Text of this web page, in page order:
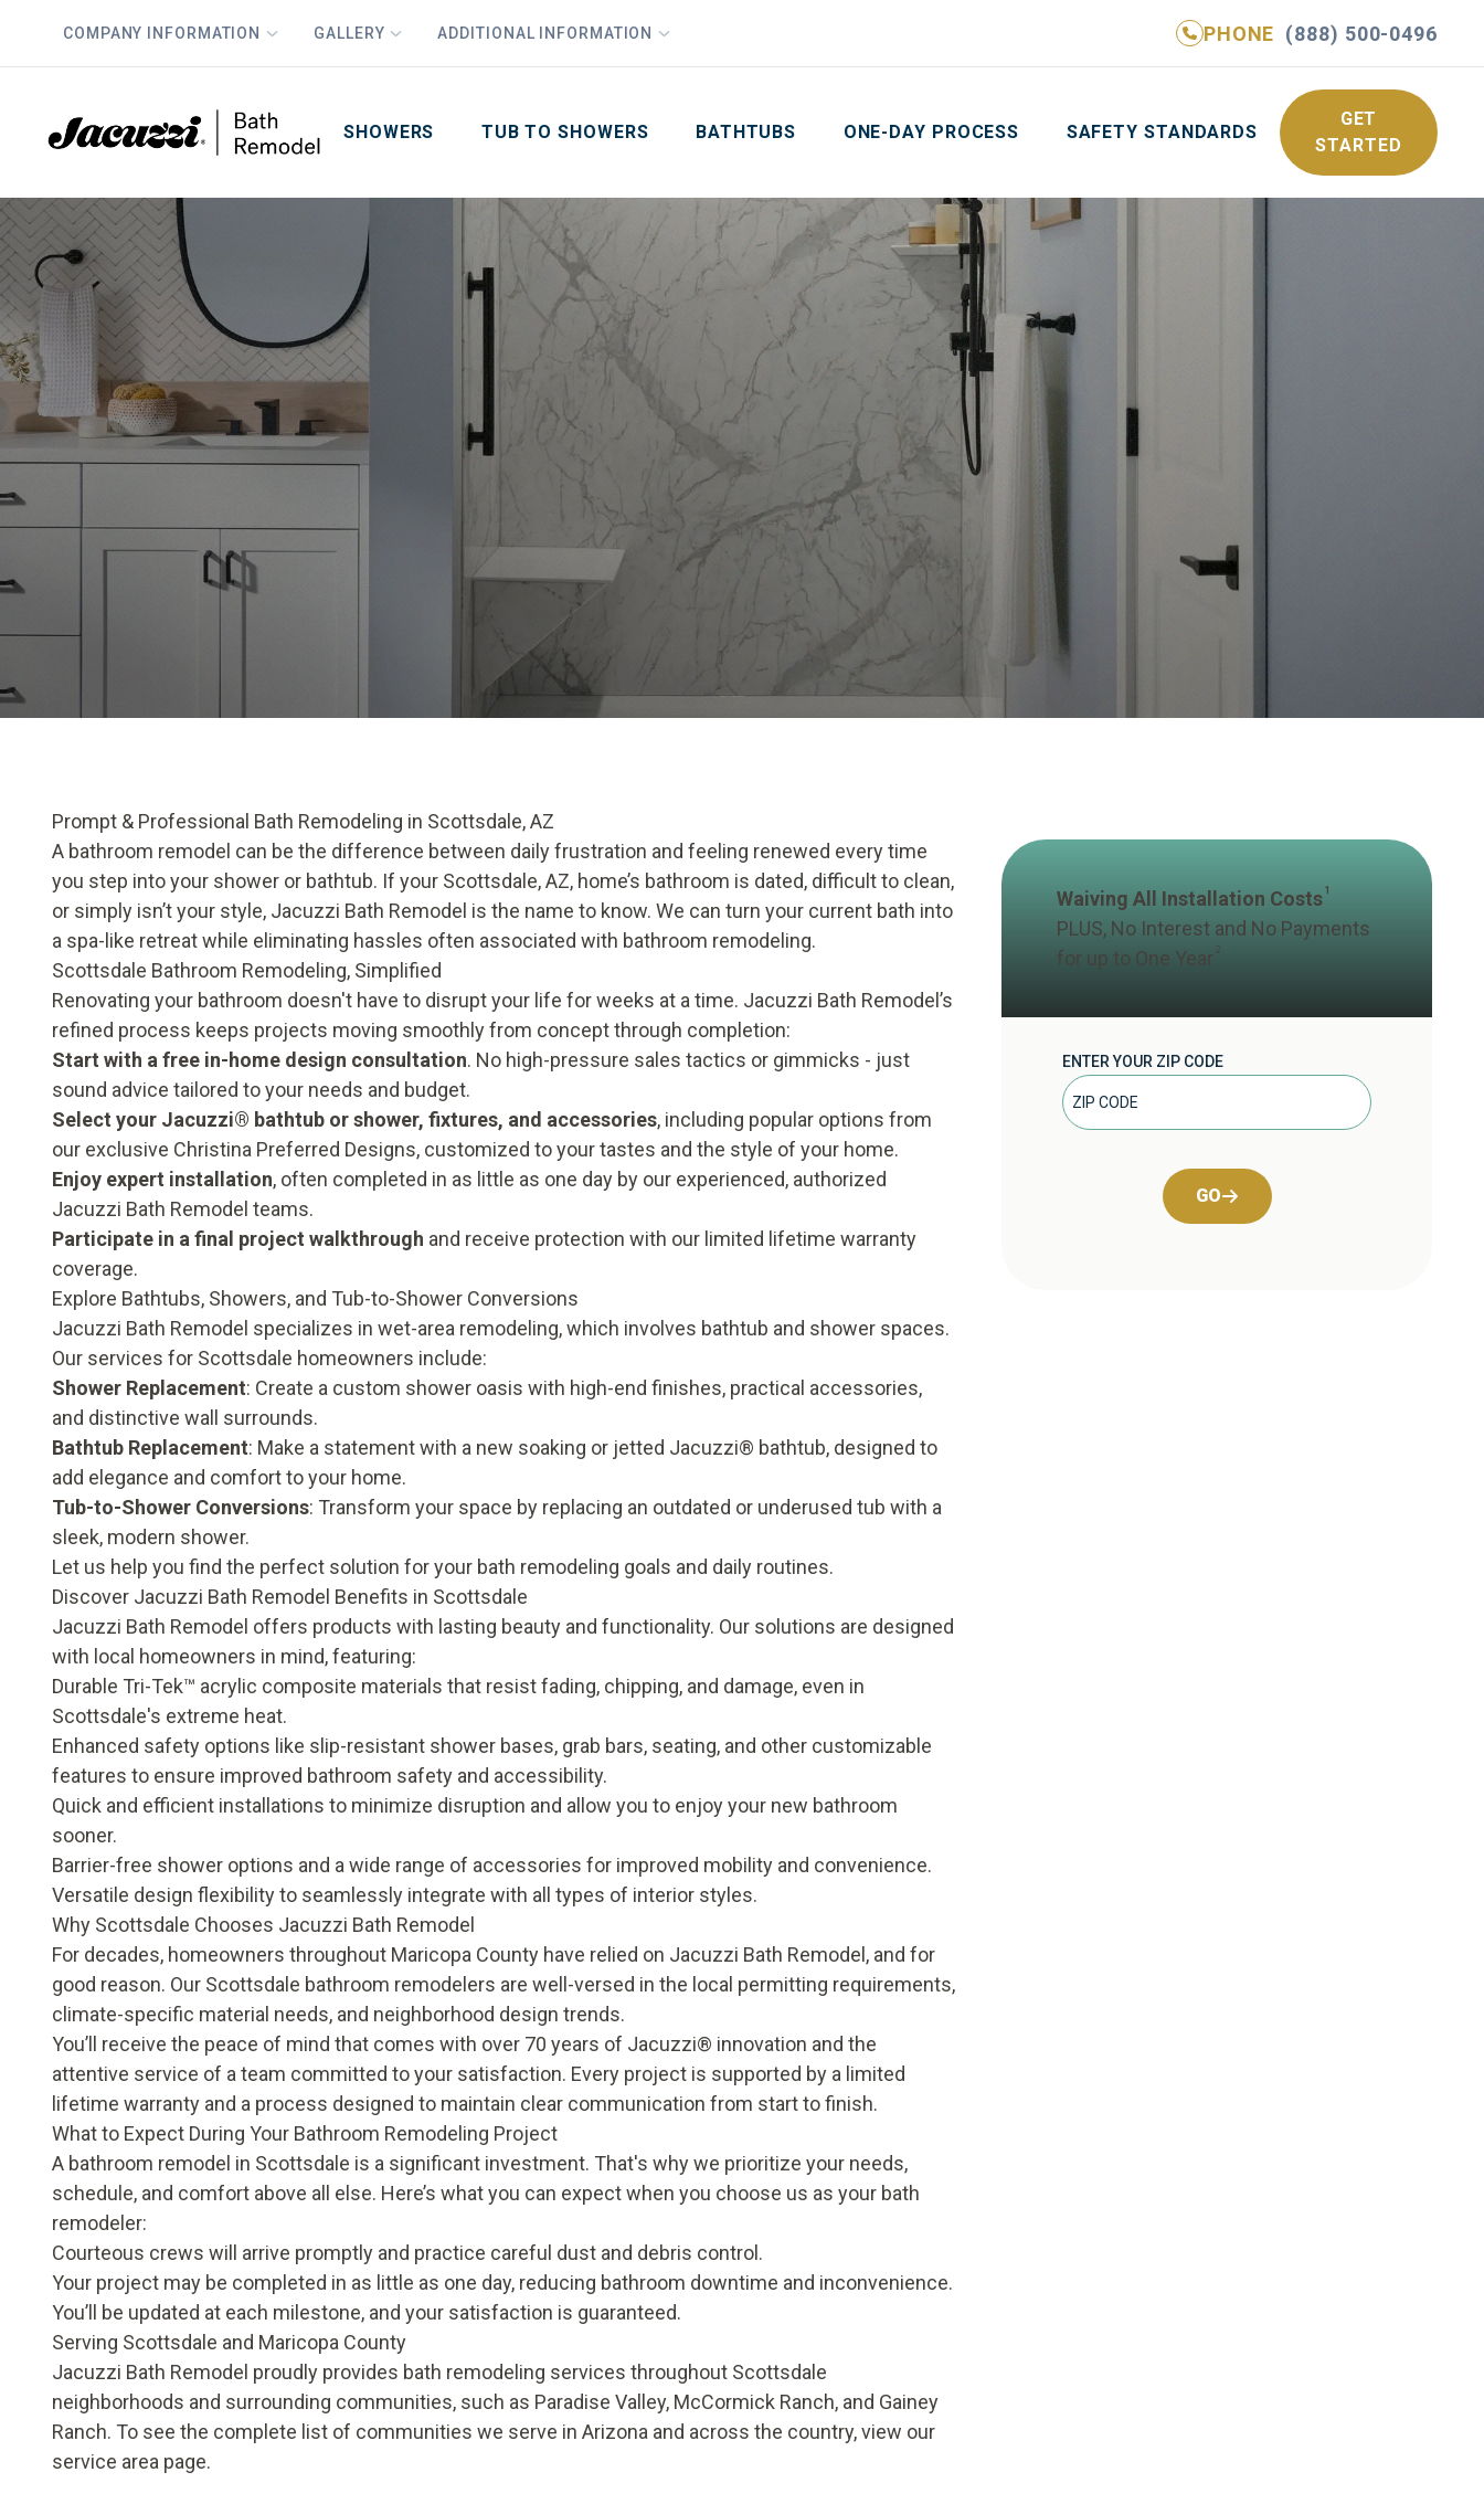
COMPANY INFORMATION GALLERY ADDITIONAL INFORMATION PHONE (888) 500-0496
SHOWERS TUB TO SHOWERS BATHTUBS ONE-DAY PROCESS SAFETY STANDARDS
GET
STARTED
Prompt & Professional Bath Remodeling in Scottsdale, AZ
A bathroom remodel can be the difference between daily frustration and feeling renewed every time
you step into your shower or bathtub. If your Scottsdale, AZ, home’s bathroom is dated, difficult to clean,
or simply isn’t your style, Jacuzzi Bath Remodel is the name to know. We can turn your current bath into
a spa-like retreat while eliminating hassles often associated with bathroom remodeling.
Scottsdale Bathroom Remodeling, Simplified
Renovating your bathroom doesn't have to disrupt your life for weeks at a time. Jacuzzi Bath Remodel’s
refined process keeps projects moving smoothly from concept through completion:
Start with a free in-home design consultation. No high-pressure sales tactics or gimmicks - just
sound advice tailored to your needs and budget.
Select your Jacuzzi® bathtub or shower, fixtures, and accessories, including popular options from
our exclusive Christina Preferred Designs, customized to your tastes and the style of your home.
Enjoy expert installation, often completed in as little as one day by our experienced, authorized
Jacuzzi Bath Remodel teams.
Participate in a final project walkthrough and receive protection with our limited lifetime warranty
coverage.
Explore Bathtubs, Showers, and Tub-to-Shower Conversions
Jacuzzi Bath Remodel specializes in wet-area remodeling, which involves bathtub and shower spaces.
Our services for Scottsdale homeowners include:
Shower Replacement: Create a custom shower oasis with high-end finishes, practical accessories,
and distinctive wall surrounds.
Bathtub Replacement: Make a statement with a new soaking or jetted Jacuzzi® bathtub, designed to
add elegance and comfort to your home.
Tub-to-Shower Conversions: Transform your space by replacing an outdated or underused tub with a
sleek, modern shower.
Let us help you find the perfect solution for your bath remodeling goals and daily routines.
Discover Jacuzzi Bath Remodel Benefits in Scottsdale
Jacuzzi Bath Remodel offers products with lasting beauty and functionality. Our solutions are designed
with local homeowners in mind, featuring:
Durable Tri-Tek™ acrylic composite materials that resist fading, chipping, and damage, even in
Scottsdale's extreme heat.
Enhanced safety options like slip-resistant shower bases, grab bars, seating, and other customizable
features to ensure improved bathroom safety and accessibility.
Quick and efficient installations to minimize disruption and allow you to enjoy your new bathroom
sooner.
Barrier-free shower options and a wide range of accessories for improved mobility and convenience.
Versatile design flexibility to seamlessly integrate with all types of interior styles.
Why Scottsdale Chooses Jacuzzi Bath Remodel
For decades, homeowners throughout Maricopa County have relied on Jacuzzi Bath Remodel, and for
good reason. Our Scottsdale bathroom remodelers are well-versed in the local permitting requirements,
climate-specific material needs, and neighborhood design trends.
You’ll receive the peace of mind that comes with over 70 years of Jacuzzi® innovation and the
attentive service of a team committed to your satisfaction. Every project is supported by a limited
lifetime warranty and a process designed to maintain clear communication from start to finish.
What to Expect During Your Bathroom Remodeling Project
A bathroom remodel in Scottsdale is a significant investment. That's why we prioritize your needs,
schedule, and comfort above all else. Here’s what you can expect when you choose us as your bath
remodeler:
Courteous crews will arrive promptly and practice careful dust and debris control.
Your project may be completed in as little as one day, reducing bathroom downtime and inconvenience.
You’ll be updated at each milestone, and your satisfaction is guaranteed.
Serving Scottsdale and Maricopa County
Jacuzzi Bath Remodel proudly provides bath remodeling services throughout Scottsdale
neighborhoods and surrounding communities, such as Paradise Valley, McCormick Ranch, and Gainey
Ranch. To see the complete list of communities we serve in Arizona and across the country, view our
service area page.
Waiving All Installation Costs 1
PLUS, No Interest and No Payments
for up to One Year 2
ENTER YOUR ZIP CODE
GO